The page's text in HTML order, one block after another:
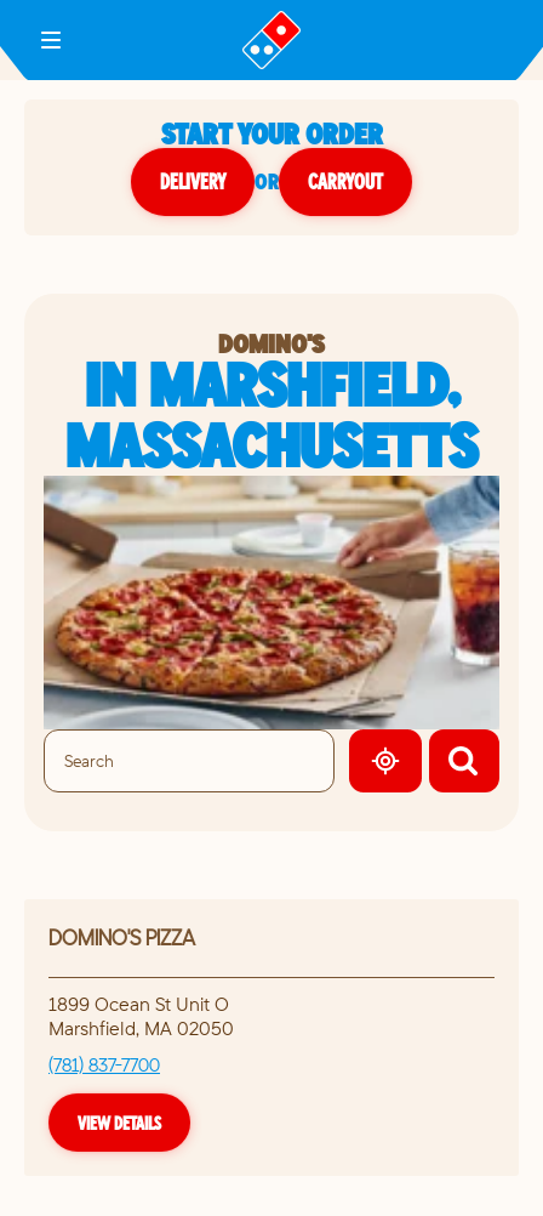
Toggle Header Menu
START YOUR ORDER
DELIVERY or CARRYOUT
DOMINO'S
IN MARSHFIELD,
MASSACHUSETTS
GEOLOCATE.
DOMINO'S PIZZA
1899 Ocean St Unit O
Marshfield, MA 02050
(781) 837-7700
VIEW DETAILS